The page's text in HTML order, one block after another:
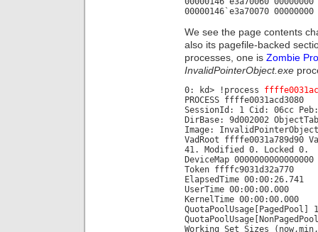
00000146`e3a70070
We see the page contents
also its pagefile-backed
processes, one is Zombie
InvalidPointerObject.exe
0: kd> !process
PROCESS ffffe0031acd3080
SessionId: 1 Cid: 06cc
DirBase: 9d002002
Image:
VadRoot ffffe0031a789d90
41. Modified 0. Locked 0.
DeviceMap 0000000000000000
Token ffffc9031d32a770
ElapsedTime 00:00:26.741
UserTime 00:00:00.000
KernelTime 00:00:00.000
QuotaPoolUsage[PagedPool]
Working Set Sizes